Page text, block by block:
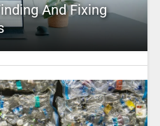
And Fixing